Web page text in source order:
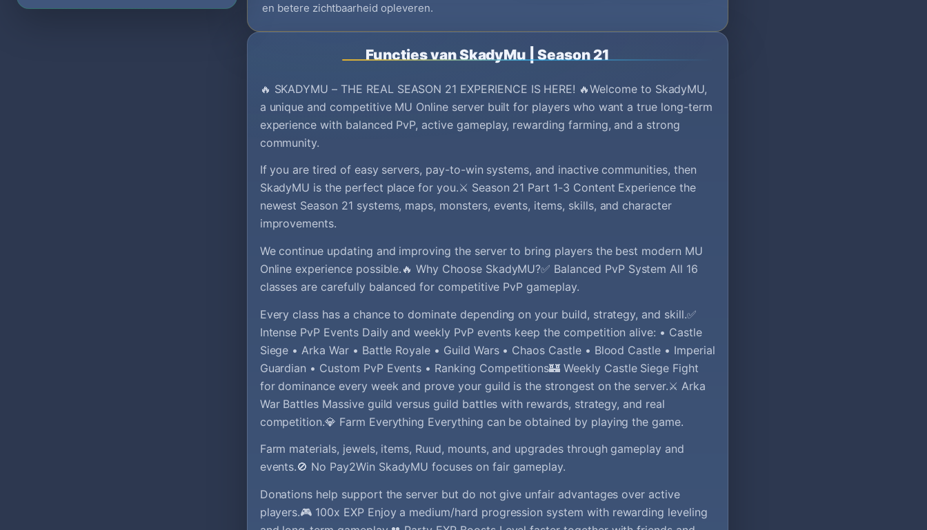
en betere zichtbaarheid opleveren.
Functies van SkadyMu | Season 21
🔥 SKADYMU – THE REAL SEASON 21 EXPERIENCE IS HERE! 🔥Welcome to SkadyMU,
a unique and competitive MU Online server built for players who want a true long-term
experience with balanced PvP, active gameplay, rewarding farming, and a strong
community.
If you are tired of easy servers, pay-to-win systems, and inactive communities, then
SkadyMU is the perfect place for you.⚔️ Season 21 Part 1-3 Content Experience the
newest Season 21 systems, maps, monsters, events, items, skills, and character
improvements.
We continue updating and improving the server to bring players the best modern MU
Online experience possible.🔥 Why Choose SkadyMU?✅ Balanced PvP System All 16
classes are carefully balanced for competitive PvP gameplay.
Every class has a chance to dominate depending on your build, strategy, and skill.✅
Intense PvP Events Daily and weekly PvP events keep the competition alive: • Castle
Siege • Arka War • Battle Royale • Guild Wars • Chaos Castle • Blood Castle • Imperial
Guardian • Custom PvP Events • Ranking Competitions🏰 Weekly Castle Siege Fight
for dominance every week and prove your guild is the strongest on the server.⚔️ Arka
War Battles Massive guild versus guild battles with rewards, strategy, and real
competition.💎 Farm Everything Everything can be obtained by playing the game.
Farm materials, jewels, items, Ruud, mounts, and upgrades through gameplay and
events.🚫 No Pay2Win SkadyMU focuses on fair gameplay.
Donations help support the server but do not give unfair advantages over active
players.🎮 100x EXP Enjoy a medium/hard progression system with rewarding leveling